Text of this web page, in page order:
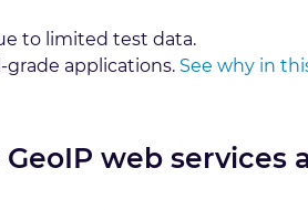
to limited test data.
grade applications. See why in
web services